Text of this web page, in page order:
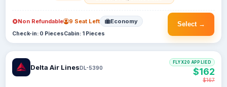
Select →
Non Refundable 9 Seat Left Economy
Check-in: 0 PiecesCabin: 1 Pieces
Delta Air LinesDL-5390
FLYX20 APPLIED
$162
$167